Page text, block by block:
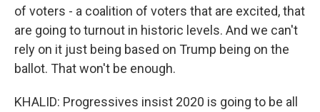
of voters - a coalition of voters that are excited, that
are going to turnout in historic levels. And we can't
rely on it just being based on Trump being on the
ballot. That won't be enough.
KHALID: Progressives insist 2020 is going to be all